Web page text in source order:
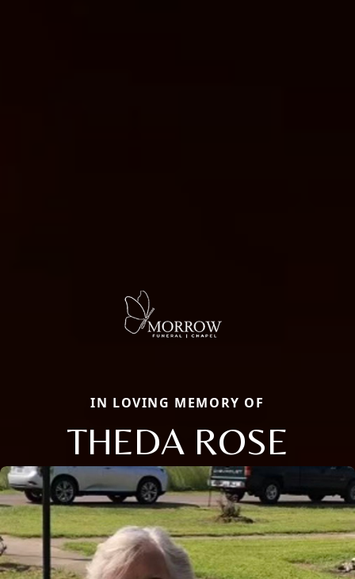
IN LOVING MEMORY OF
THEDA ROSE